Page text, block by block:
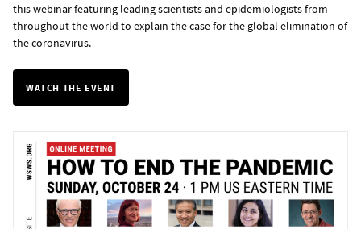
this webinar featuring leading scientists and epidemiologists from
throughout the world to explain the case for the global elimination of
the coronavirus.
WATCH THE EVENT